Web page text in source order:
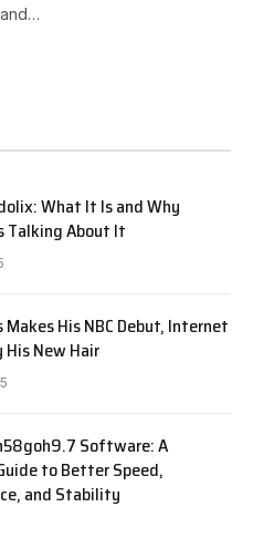
What It Is and Why
Talking About It
Makes His NBC Debut, Internet
New Hair
Software: A
to Better Speed,
and Stability